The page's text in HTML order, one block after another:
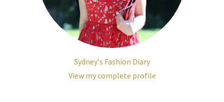
Sydney's Fashion Diary
View my complete profile